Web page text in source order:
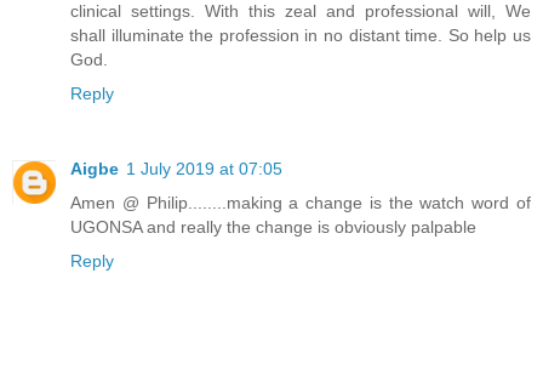
clinical settings. With this zeal and professional will, We
shall illuminate the profession in no distant time. So help us
God.
Reply
Aigbe 1 July 2019 at 07:05
Amen @ Philip........making a change is the watch word of
UGONSA and really the change is obviously palpable
Reply